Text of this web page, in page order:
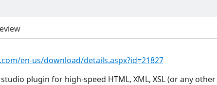
en-us/download/details.aspx?id=21827
plugin for high-speed HTML, XML, XSL (or any other